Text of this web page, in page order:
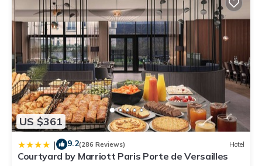
US $361
| 9.2(286 Reviews) Hotel
Courtyard by Marriott Paris Porte de Versailles